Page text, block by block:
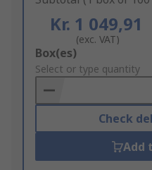
Kr. 1 049,91
(exc. VAT)
Add
to
Basket
Box(es)
Select or type quantity
Check
Add